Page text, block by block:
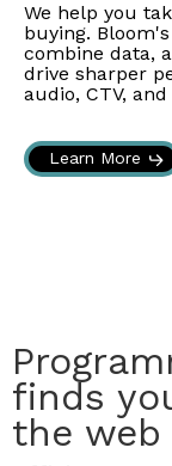
We help you
buying.
combine data,
drive sharper
audio, CTV,
Learn More
finds
the web